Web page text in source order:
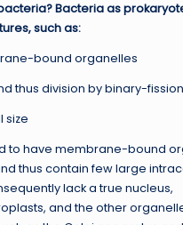
Bacteria as
such as:
bound organelles
thus division by binary-fission
size
to have membrane-bound
thus contain few large
lack a true nucleus,
and the other